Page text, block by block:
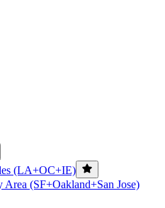
(LA+OC+IE)
Area (SF+Oakland+San Jose)